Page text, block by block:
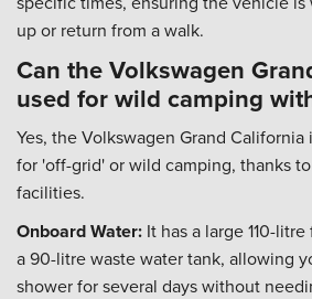
up or return from a walk.
Can the Volkswagen
used for wild camping
Yes, the Volkswagen Grand
for 'off-grid' or wild camping, thanks
facilities.
Onboard Water: It has a large 110-
a 90-litre waste water tank, allowing
shower for several days without